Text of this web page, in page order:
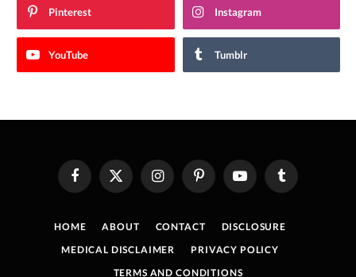
Pinterest Instagram
YouTube Tumblr
FacebookX
(Twitter)
InstagramPinterestYouTube Tumblr
HOME ABOUT CONTACT
DISCLOSURE
MEDICAL DISCLAIMER
PRIVACY POLICY
TERMS AND CONDITIONS